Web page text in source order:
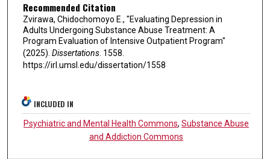
Recommended Citation
Zvirawa, Chidochomoyo E., "Evaluating Depression in
Adults Undergoing Substance Abuse Treatment: A
Program Evaluation of Intensive Outpatient Program"
(2025). Dissertations. 1558.
https://irl.umsl.edu/dissertation/1558
INCLUDED IN
Psychiatric and Mental Health Commons,Substance Abuse
and Addiction Commons